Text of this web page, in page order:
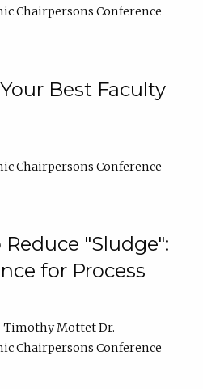
Chairpersons Conference
Best Faculty
Chairpersons Conference
"Sludge":
for Process
Timothy Mottet Dr.
Chairpersons Conference